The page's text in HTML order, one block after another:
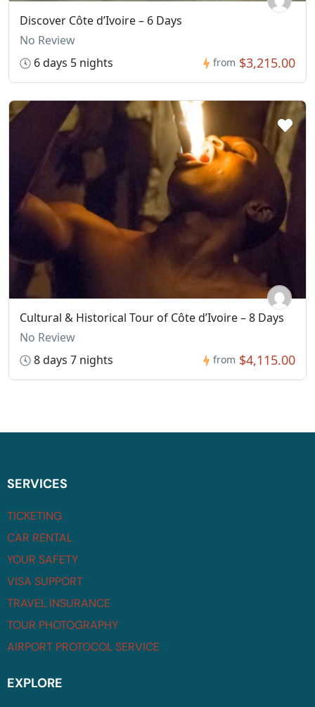
Discover Côte d’Ivoire – 6 Days
No Review
6 days 5 nights
from $3,215.00
Cultural & Historical Tour of Côte d’Ivoire – 8 Days
No Review
8 days 7 nights
from $4,115.00
SERVICES
TICKETING
CAR RENTAL
YOUR SAFETY
VISA SUPPORT
TRAVEL INSURANCE
TOUR PHOTOGRAPHY
AIRPORT PROTOCOL SERVICE
EXPLORE